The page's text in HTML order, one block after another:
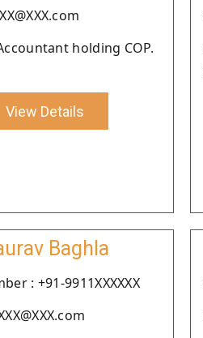
holding COP.
View Details
Baghla
: +91-9911XXXXXX